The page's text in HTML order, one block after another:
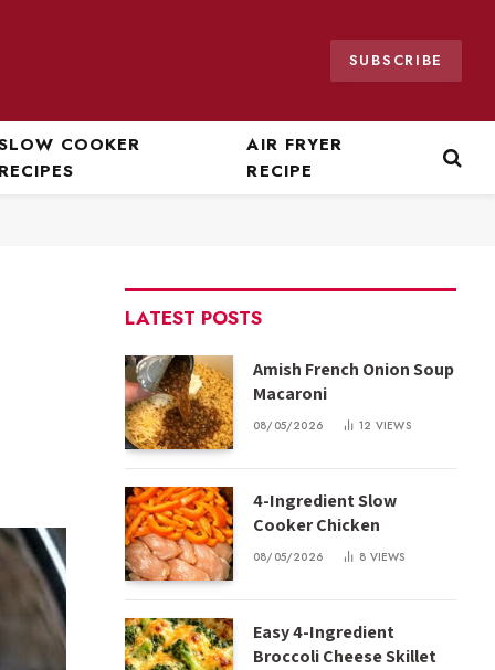
SUBSCRIBE
COOKER
RECIPES
AIR FRYER
RECIPE
LATEST POSTS
Amish French Onion Soup
Macaroni
08/05/2026 12 VIEWS
4-Ingredient Slow
Cooker Chicken
08/05/2026 8 VIEWS
Easy 4-Ingredient
Broccoli Cheese Skillet